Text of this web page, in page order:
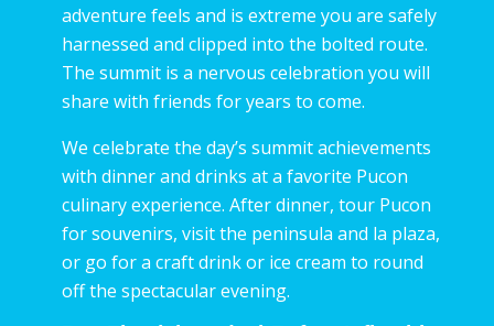
adventure feels and is extreme you are safely
harnessed and clipped into the bolted route.
The summit is a nervous celebration you will
share with friends for years to come.
We celebrate the day’s summit achievements
with dinner and drinks at a favorite Pucon
culinary experience. After dinner, tour Pucon
for souvenirs, visit the peninsula and la plaza,
or go for a craft drink or ice cream to round
off the spectacular evening.